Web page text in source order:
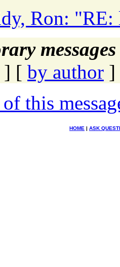
Ron: "RE:
] [ by author ]
this
HOME | ASK